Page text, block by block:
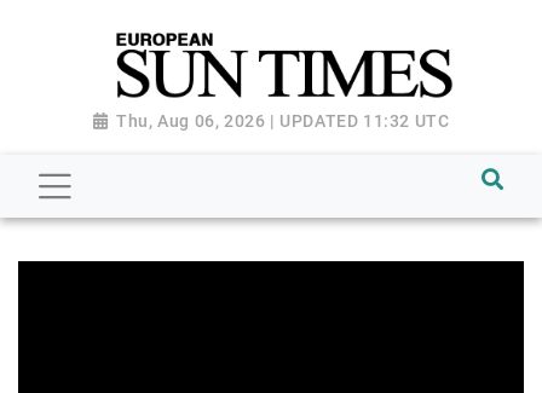
Thu, Aug 06, 2026 | UPDATED 11:32 UTC